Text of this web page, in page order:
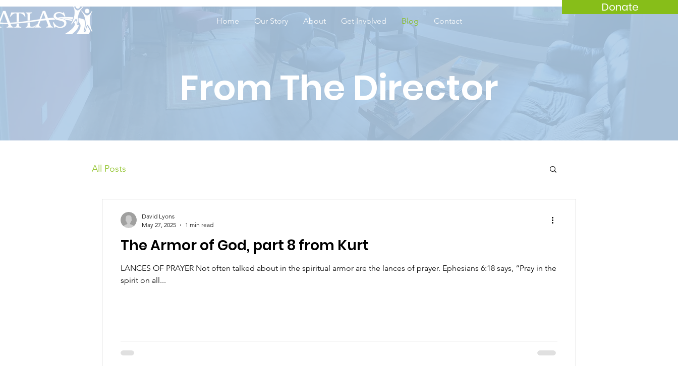
Donate
Home Our Story About Get Involved Blog Contact
From The Director
All Posts
The Armor of God, part 8 from Kurt
LANCES OF PRAYER Not often talked about in the spiritual armor are the lances of prayer. Ephesians 6:18 says, “Pray in the
spirit on all...
David Lyons
May 27, 2025
1 min read